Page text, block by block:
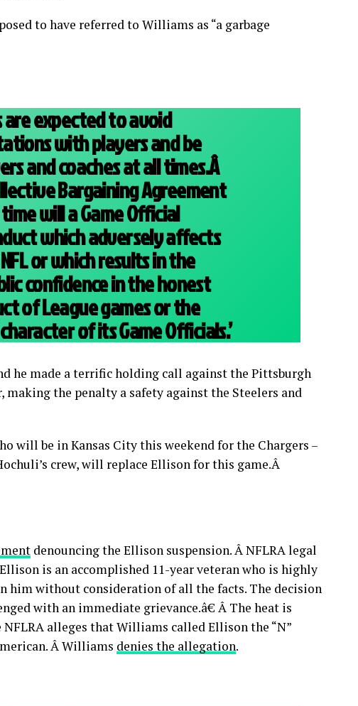
to have referred to Williams as “a garbage
are expected to avoid
with players and be
and coaches at all times.Â
Bargaining Agreement
will a Game Official
which adversely affects
or which results in the
confidence in the honest
of League games or the
of its Game Officials.’
he made a terrific holding call against the Pittsburgh
the penalty a safety against the Steelers and
will be in Kansas City this weekend for the Chargers –
crew, will replace Ellison for this game.Â
denouncing the Ellison suspension. Â NFLRA legal
is an accomplished 11-year veteran who is highly
him without consideration of all the facts. The decision
with an immediate grievance.â€ Â The heat is
alleges that Williams called Ellison the “N”
Â Williams denies the allegation.